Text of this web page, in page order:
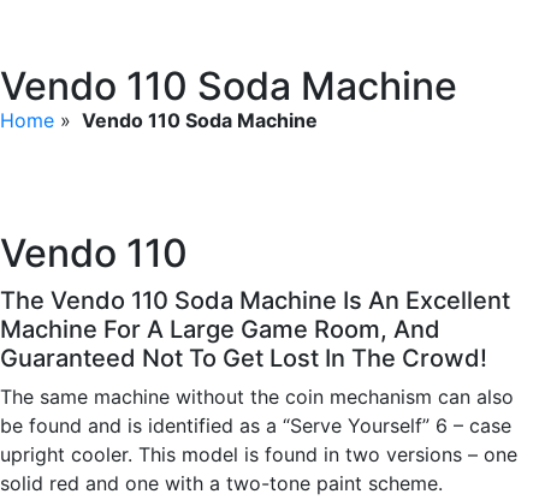
Vendo 110 Soda Machine
Home » Vendo 110 Soda Machine
Vendo 110
The Vendo 110 Soda Machine Is An Excellent
Machine For A Large Game Room, And
Guaranteed Not To Get Lost In The Crowd!
The same machine without the coin mechanism can also
be found and is identified as a “Serve Yourself” 6 – case
upright cooler. This model is found in two versions – one
solid red and one with a two-tone paint scheme.